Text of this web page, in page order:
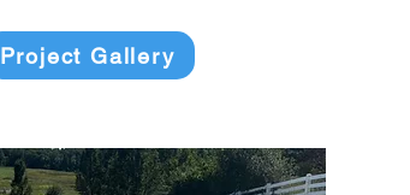
Project Gallery